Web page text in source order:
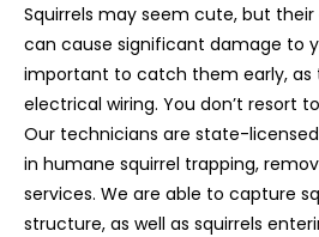
Squirrels may seem cute, but
can cause significant damage to
important to catch them early, as
electrical wiring. You don’t resort
Our technicians are state-
in humane squirrel trapping,
services. We are able to capture
structure, as well as squirrels